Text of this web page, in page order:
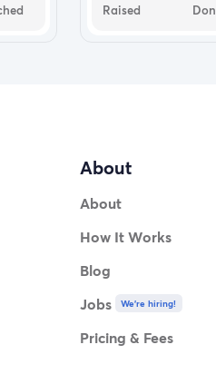
Raised
About
About
How It Works
Blog
Jobs
We're hiring!
Pricing & Fees